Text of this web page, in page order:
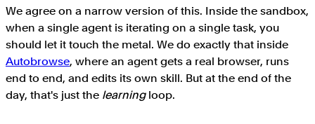
We agree on a narrow version of this. Inside the sandbox,
when a single agent is iterating on a single task, you
should let it touch the metal. We do exactly that inside
Autobrowse, where an agent gets a real browser, runs
end to end, and edits its own skill. But at the end of the
day, that's just the learningloop.